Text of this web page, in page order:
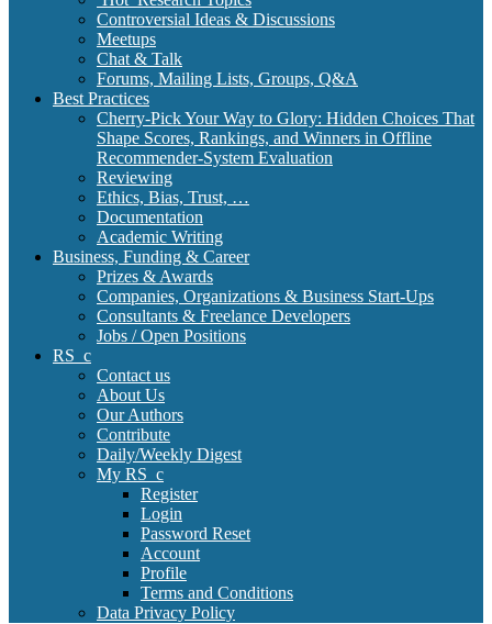
Controversial Ideas & Discussions
Meetups
Chat & Talk
Forums, Mailing Lists, Groups, Q&A
Best Practices
Cherry-Pick Your Way to Glory: Hidden Choices That
Shape Scores, Rankings, and Winners in Offline
Recommender-System Evaluation
Reviewing
Ethics, Bias, Trust, …
Documentation
Academic Writing
Business, Funding & Career
Prizes & Awards
Companies, Organizations & Business Start-Ups
Consultants & Freelance Developers
Jobs / Open Positions
RS_c
Contact us
About Us
Our Authors
Contribute
Daily/Weekly Digest
My RS_c
Register
Login
Password Reset
Account
Profile
Terms and Conditions
Data Privacy Policy